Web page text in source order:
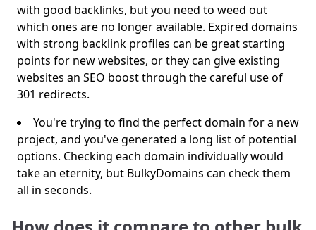
with good backlinks, but you need to weed out
which ones are no longer available. Expired domains
with strong backlink profiles can be great starting
points for new websites, or they can give existing
websites an SEO boost through the careful use of
301 redirects.
You're trying to find the perfect domain for a new
project, and you've generated a long list of potential
options. Checking each domain individually would
take an eternity, but BulkyDomains can check them
all in seconds.